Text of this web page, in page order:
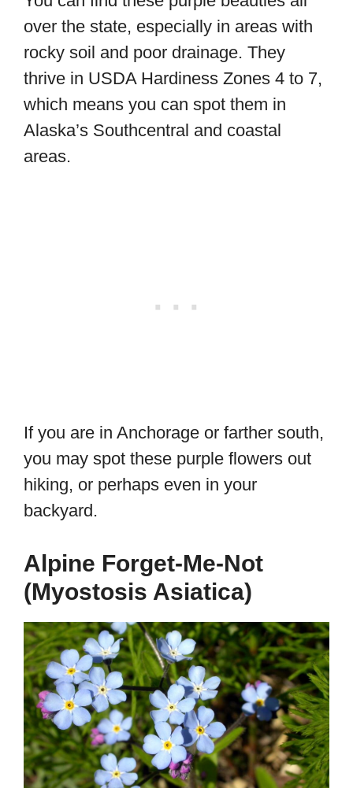
over the state, especially in areas with
rocky soil and poor drainage. They
thrive in USDA Hardiness Zones 4 to 7,
which means you can spot them in
Alaska’s Southcentral and coastal
areas.
If you are in Anchorage or farther south,
you may spot these purple flowers out
hiking, or perhaps even in your
backyard.
Alpine Forget-Me-Not
(Myostosis Asiatica)